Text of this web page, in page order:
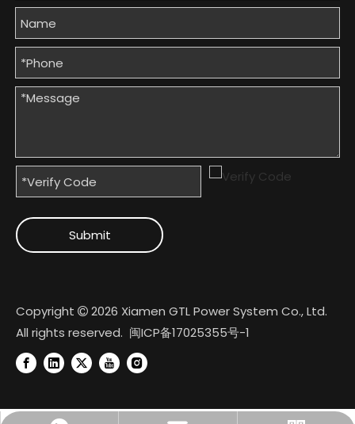
Submit
Copyright  2026 Xiamen GTL Power System Co., Ltd.
All rights reserved. 闽ICP备17025355号-1